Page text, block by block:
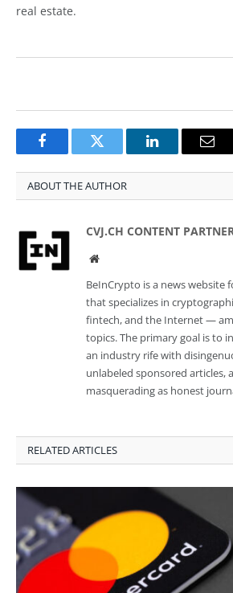
real estate.
FacebookTwitter LinkedIn
ABOUT THE AUTHOR
CVJ.CH CONTENT
Website
BeInCrypto is a news website
that specializes in
fintech, and the Internet —
topics. The primary goal is to
an industry rife with
unlabeled sponsored articles,
masquerading as honest
RELATED ARTICLES